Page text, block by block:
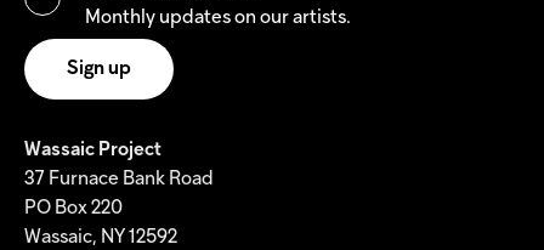
Monthly updates on our artists.
Wassaic Project
37 Furnace Bank Road
PO Box 220
Wassaic, NY 12592